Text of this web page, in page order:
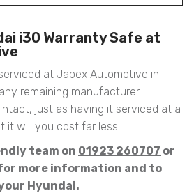
i30 Warranty Safe at
at Japex Automotive in
remaining manufacturer
just as having it serviced at a
it will you cost far less.
team on 01923 260707 or
more information and to
Hyundai.